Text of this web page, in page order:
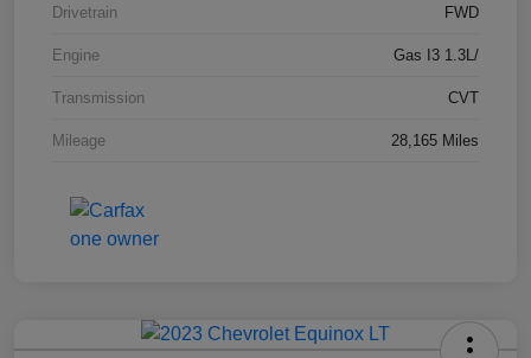
Drivetrain FWD
Engine Gas I3 1.3L/
Transmission CVT
Mileage 28,165 Miles